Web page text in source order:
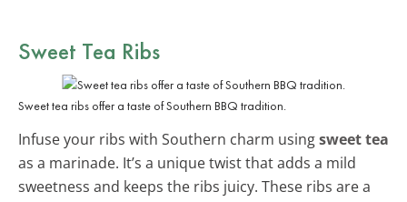
Sweet Tea Ribs
Sweet tea ribs offer a taste of Southern BBQ tradition.
Infuse your ribs with Southern charm usingsweet tea
as a marinade. It’s a unique twist that adds a mild
sweetness and keeps the ribs juicy. These ribs are a